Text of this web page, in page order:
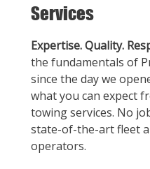
Services
Expertise. Quality.
the fundamentals of
since the day we
what you can expect
towing services. No
state-of-the-art fleet
operators.